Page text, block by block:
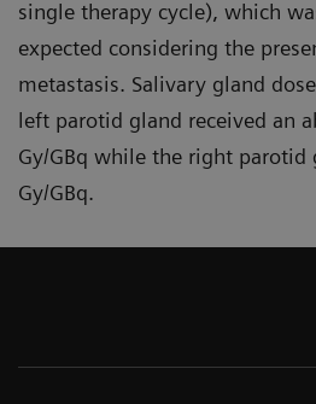
single therapy cycle), which
expected considering the
metastasis. Salivary gland
left parotid gland received an
Gy/GBq while the right parotid
Gy/GBq.